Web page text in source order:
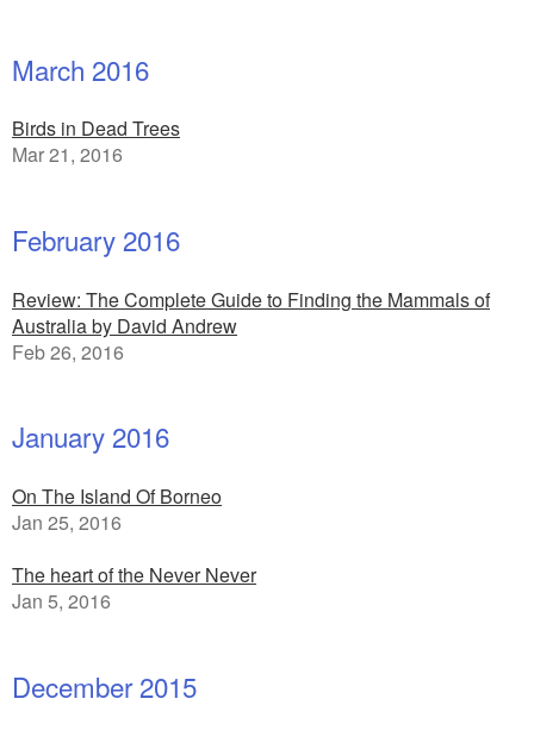
March 2016
Birds in Dead Trees
Mar 21, 2016
February 2016
Review: The Complete Guide to Finding the Mammals of
Australia by David Andrew
Feb 26, 2016
January 2016
On The Island Of Borneo
Jan 25, 2016
The heart of the Never Never
Jan 5, 2016
December 2015